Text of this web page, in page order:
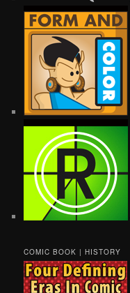
COMIC BOOK | HISTORY